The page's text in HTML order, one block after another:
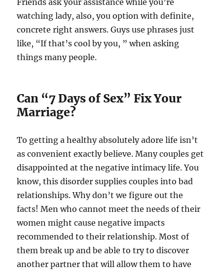
Friends ask your assistance while you’re
watching lady, also, you option with definite,
concrete right answers. Guys use phrases just
like, “If that’s cool by you, ” when asking
things many people.
Can “7 Days of Sex” Fix Your
Marriage?
To getting a healthy absolutely adore life isn’t
as convenient exactly believe. Many couples get
disappointed at the negative intimacy life. You
know, this disorder supplies couples into bad
relationships. Why don’t we figure out the
facts! Men who cannot meet the needs of their
women might cause negative impacts
recommended to their relationship. Most of
them break up and be able to try to discover
another partner that will allow them to have